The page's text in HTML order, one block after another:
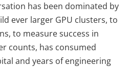
has been dominated by
ever larger GPU clusters, to
to measure success in
counts, has consumed
and years of engineering